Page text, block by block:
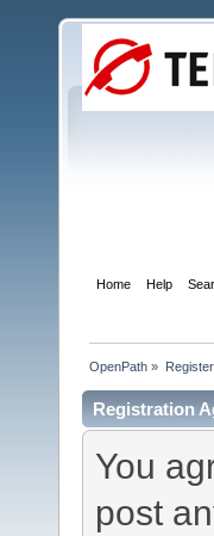
Home Help
OpenPath » Register
Registration
You
post